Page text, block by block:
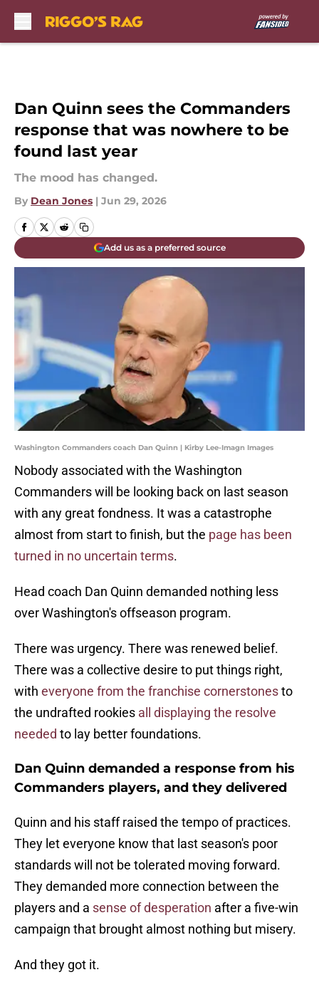
Dan Quinn sees the Commanders
response that was nowhere to be
found last year
The mood has changed.
By Dean Jones | Jun 29, 2026
Add us as a preferred source
Washington Commanders coach Dan Quinn | Kirby Lee-Imagn Images
Nobody associated with the Washington
Commanders will be looking back on last season
with any great fondness. It was a catastrophe
almost from start to finish, but the page has been
turned in no uncertain terms.
Head coach Dan Quinn demanded nothing less
over Washington's offseason program.
There was urgency. There was renewed belief.
There was a collective desire to put things right,
with everyone from the franchise cornerstonesto
the undrafted rookies all displaying the resolve
needed to lay better foundations.
Dan Quinn demanded a response from his
Commanders players, and they delivered
Quinn and his staff raised the tempo of practices.
They let everyone know that last season's poor
standards will not be tolerated moving forward.
They demanded more connection between the
players and a sense of desperation after a five-win
campaign that brought almost nothing but misery.
And they got it.